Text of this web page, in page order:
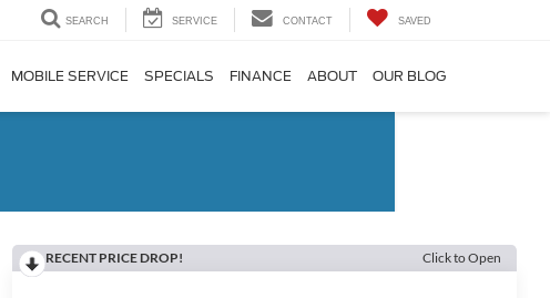
SEARCH SERVICE CONTACT SAVED
MOBILE SERVICE SPECIALS FINANCE ABOUT OUR BLOG
RECENT PRICE DROP! Click to Open